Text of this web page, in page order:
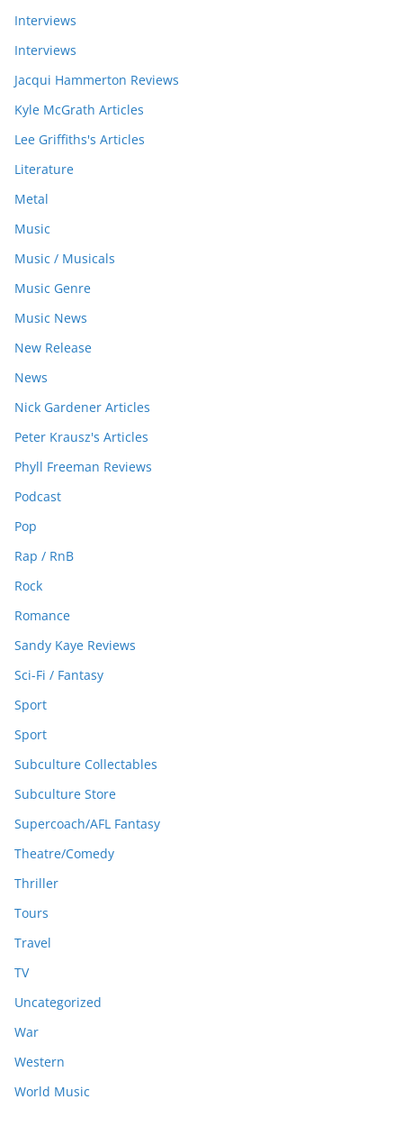
Interviews
Interviews
Jacqui Hammerton Reviews
Kyle McGrath Articles
Lee Griffiths's Articles
Literature
Metal
Music
Music / Musicals
Music Genre
Music News
New Release
News
Nick Gardener Articles
Peter Krausz's Articles
Phyll Freeman Reviews
Podcast
Pop
Rap / RnB
Rock
Romance
Sandy Kaye Reviews
Sci-Fi / Fantasy
Sport
Sport
Subculture Collectables
Subculture Store
Supercoach/AFL Fantasy
Theatre/Comedy
Thriller
Tours
Travel
TV
Uncategorized
War
Western
World Music